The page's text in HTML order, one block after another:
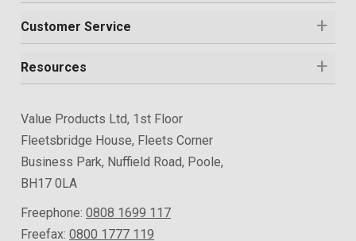
Customer Service
Resources
Value Products Ltd, 1st Floor
Fleetsbridge House, Fleets Corner
Business Park, Nuffield Road, Poole,
BH17 0LA
Freephone: 0808 1699 117
Freefax: 0800 1777 119